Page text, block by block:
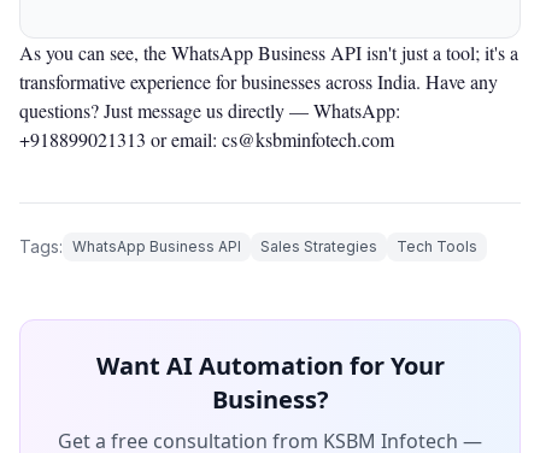
As you can see, the WhatsApp Business API isn't just a tool; it's a
transformative experience for businesses across India. Have any
questions? Just message us directly —WhatsApp:
+918899021313 or email: cs@ksbminfotech.com
Tags: WhatsApp Business API Sales Strategies Tech Tools
Want AI Automation for Your
Business?
Get a free consultation from KSBM Infotech —